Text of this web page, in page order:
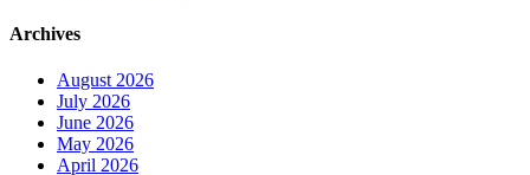
Archives
August 2026
July 2026
June 2026
May 2026
April 2026